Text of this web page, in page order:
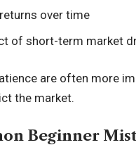
over time
of short-term market
are often more
the market.
Beginner